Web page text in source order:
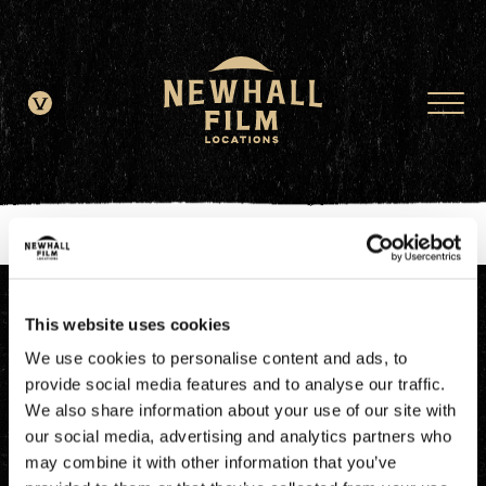
This website uses cookies
We use cookies to personalise content and ads, to
provide social media features and to analyse our traffic.
We also share information about your use of our site with
our social media, advertising and analytics partners who
may combine it with other information that you’ve
window.dataLayer = window.dataLayer || []; function gtag()
{dataLayer.push(arguments);} gtag('js', new Date()); gtag('config', 'G-
JDRN0SGS09');